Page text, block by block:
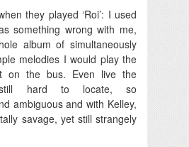
they played ‘Roi’: I used
something wrong with me,
album of simultaneously
melodies I would play the
on the bus. Even live the
hard to locate, so
ambiguous and with Kelley,
savage, yet still strangely